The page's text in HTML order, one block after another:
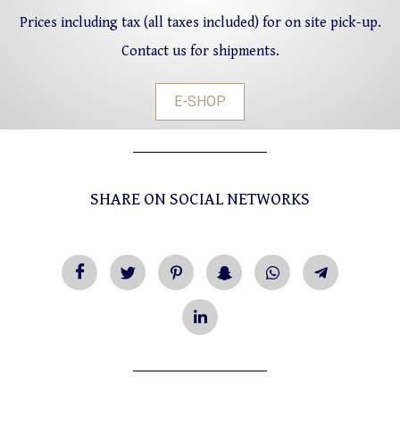
Prices including tax (all taxes included) for on site pick-up.
Contact us for shipments.
E-SHOP
SHARE ON SOCIAL NETWORKS